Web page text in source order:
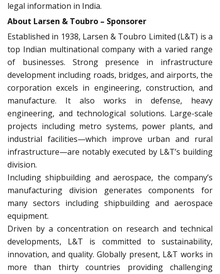
legal information in India.
About Larsen & Toubro – Sponsorer
Established in 1938, Larsen & Toubro Limited (L&T) is a
top Indian multinational company with a varied range
of businesses. Strong presence in infrastructure
development including roads, bridges, and airports, the
corporation excels in engineering, construction, and
manufacture. It also works in defense, heavy
engineering, and technological solutions. Large-scale
projects including metro systems, power plants, and
industrial facilities—which improve urban and rural
infrastructure—are notably executed by L&T’s building
division.
Including shipbuilding and aerospace, the company’s
manufacturing division generates components for
many sectors including shipbuilding and aerospace
equipment.
Driven by a concentration on research and technical
developments, L&T is committed to sustainability,
innovation, and quality. Globally present, L&T works in
more than thirty countries providing challenging